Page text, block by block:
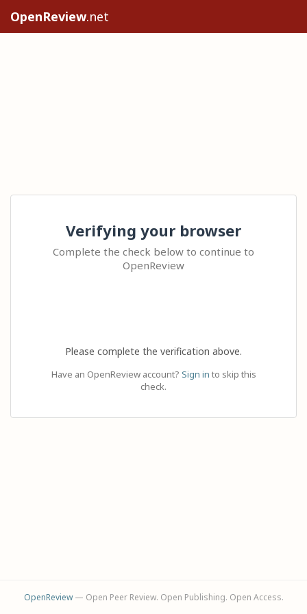
OpenReview.net
Verifying your browser
Complete the check below to continue to
OpenReview
Please complete the verification above.
Have an OpenReview account? Sign in to skip this
check.
OpenReview— Open Peer Review. Open Publishing. Open Access.